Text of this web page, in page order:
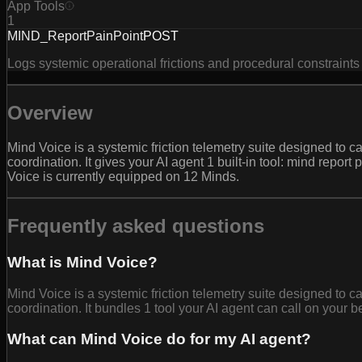
App Tools
1
MIND_ReportPainPointPOST
Logs systemic operational frictions and procedural
Overview
Mind Voice is a systemic friction telemetry suite designed to
coordination. It gives your AI agent 1 built-in tool: mind
Voice is currently equipped on 12 Minds.
Frequently asked questions
What is Mind Voice?
Mind Voice is a systemic friction telemetry suite designed to
coordination. It bundles 1 tool your AI agent can call on your
What can Mind Voice do for my AI agent?